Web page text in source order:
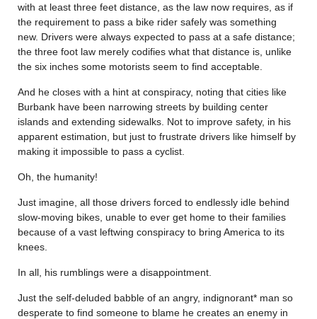
with at least three feet distance, as the law now requires, as if
the requirement to pass a bike rider safely was something
new. Drivers were always expected to pass at a safe distance;
the three foot law merely codifies what that distance is, unlike
the six inches some motorists seem to find acceptable.
And he closes with a hint at conspiracy, noting that cities like
Burbank have been narrowing streets by building center
islands and extending sidewalks. Not to improve safety, in his
apparent estimation, but just to frustrate drivers like himself by
making it impossible to pass a cyclist.
Oh, the humanity!
Just imagine, all those drivers forced to endlessly idle behind
slow-moving bikes, unable to ever get home to their families
because of a vast leftwing conspiracy to bring America to its
knees.
In all, his rumblings were a disappointment.
Just the self-deluded babble of an angry, indignorant* man so
desperate to find someone to blame he creates an enemy in